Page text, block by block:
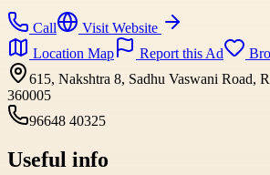
Call
Visit Website
Location Map
Report this Ad
615, Nakshtra 8, Sadhu Vaswani Road,
360005
96648 40325
Useful info